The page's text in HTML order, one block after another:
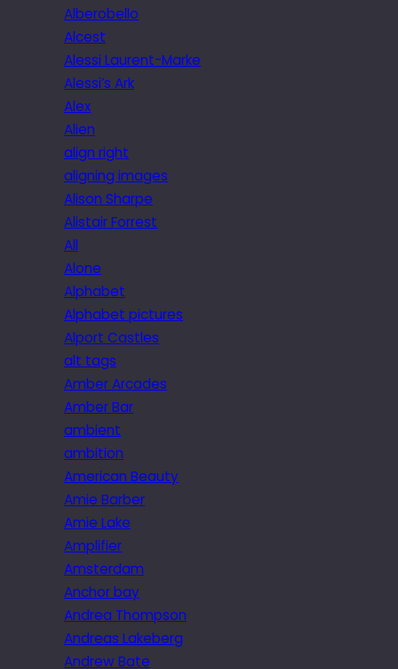
Alberobello
Alcest
Alessi Laurent-Marke
Alessi’s Ark
Alex
Alien
align right
aligning images
Alison Sharpe
Alistair Forrest
All
Alone
Alphabet
Alphabet pictures
Alport Castles
alt tags
Amber Arcades
Amber Bar
ambient
ambition
American Beauty
Amie Barber
Amie Lake
Amplifier
Amsterdam
Anchor bay
Andrea Thompson
Andreas Lakeberg
Andrew Bate